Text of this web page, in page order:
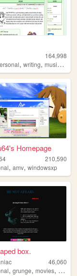
164,998
,writing,music ,
Homepage
210,590
,amv,windowsxp
box.
46,060
,grunge,movies, tv,